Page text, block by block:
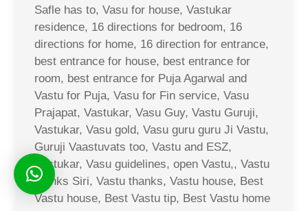
Safle has to, Vasu for house, Vastukar
residence, 16 directions for bedroom, 16
directions for home, 16 direction for entrance,
best entrance for house, best entrance for
room, best entrance for Puja Agarwal and
Vastu for Puja, Vasu for Fin service, Vasu
Prajapat, Vastukar, Vasu Guy, Vastu Guruji,
Vastukar, Vasu gold, Vasu guru guru Ji Vastu,
Guruji Vaastuvats too, Vastu and ESZ,
Vastukar, Vasu guidelines, open Vastu,, Vastu
thanks Siri, Vastu thanks, Vastu house, Best
Vastu house, Best Vastu tip, Best Vastu home